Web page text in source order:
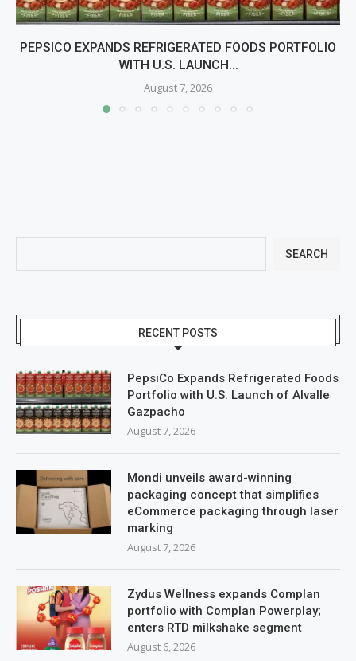
PEPSICO EXPANDS REFRIGERATED FOODS PORTFOLIO
WITH U.S. LAUNCH...
August 7, 2026
SEARCH
RECENT POSTS
PepsiCo Expands Refrigerated Foods
Portfolio with U.S. Launch of Alvalle
Gazpacho
August 7, 2026
Mondi unveils award-winning
packaging concept that simplifies
eCommerce packaging through laser
marking
August 7, 2026
Zydus Wellness expands Complan
portfolio with Complan Powerplay;
enters RTD milkshake segment
August 6, 2026